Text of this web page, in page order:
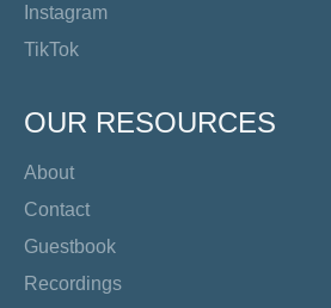
Instagram
TikTok
OUR RESOURCES
About
Contact
Guestbook
Recordings